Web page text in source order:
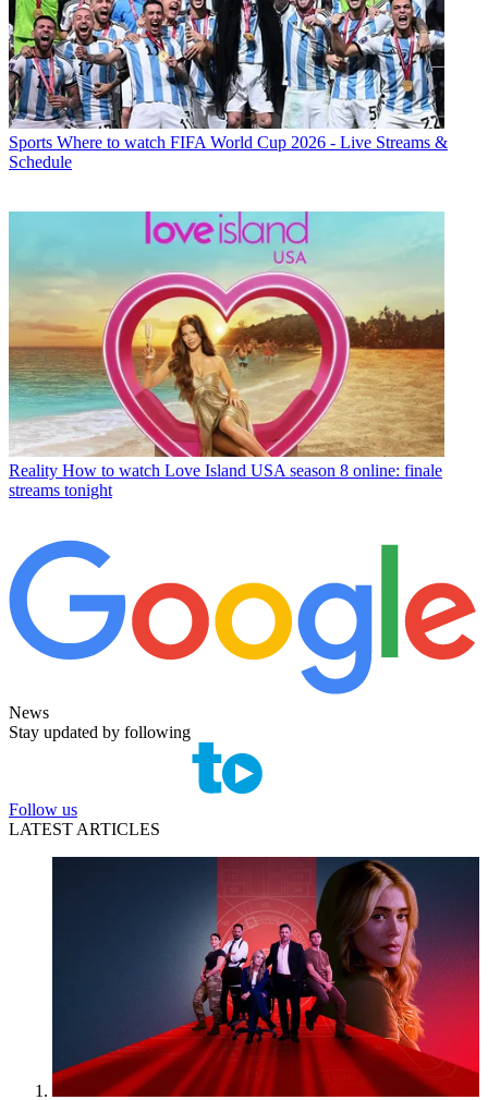
Sports Where to watch FIFA World Cup 2026 - Live Streams &
Schedule
Reality How to watch Love Island USA season 8 online: finale
streams tonight
News
Stay updated by following
Follow us
LATEST ARTICLES